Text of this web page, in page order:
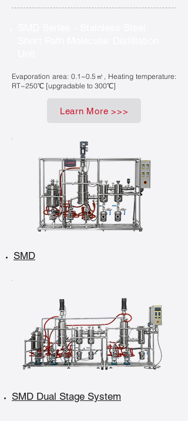
Evaporation area: 0.1~0.5㎡, Heating temperature:
RT~250℃ [upgradable to 300℃]
Learn More >>>
SMD
SMD Dual Stage System